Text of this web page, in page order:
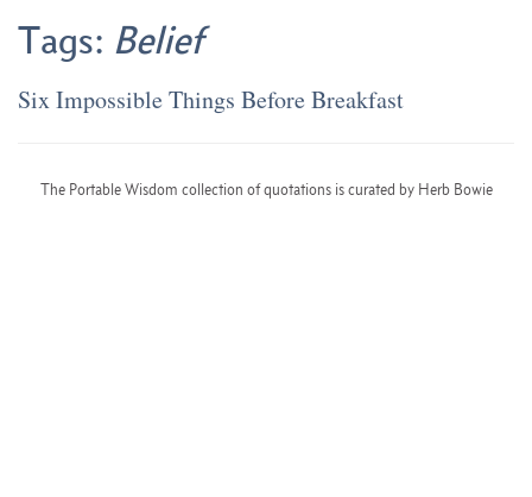
Tags: Belief
Six Impossible Things Before Breakfast
The Portable Wisdom collection of quotations is curated by Herb Bowie